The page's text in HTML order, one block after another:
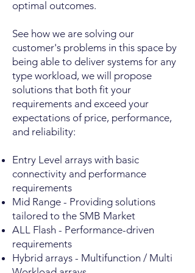
optimal outcomes.
See how we are solving our
customer's problems in this space by
being able to deliver systems for any
type workload, we will propose
solutions that both fit your
requirements and exceed your
expectations of price, performance,
and reliability:
Entry Level arrays with basic
connectivity and performance
requirements
Mid Range - Providing solutions
tailored to the SMB Market
ALL Flash - Performance-driven
requirements
Hybrid arrays - Multifunction / Multi